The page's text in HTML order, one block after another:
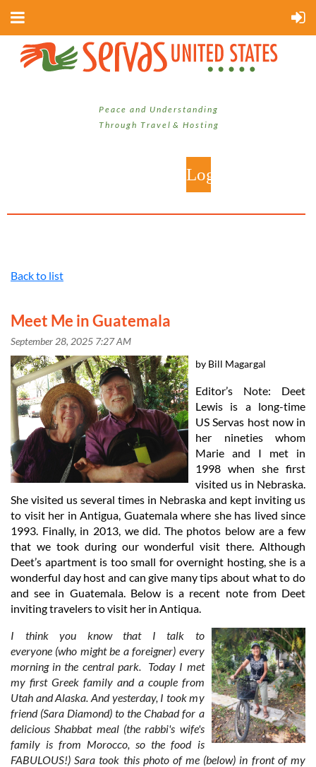
P e a c e a n d U n d e r s t a n d i n g
T h r o u g h T r a v e l & H o s t i n g
in
Back to list
Meet Me in Guatemala
by Bill Magargal
Editor’s Note: Deet
Lewis is a long-time
US Servas host now in
her nineties whom
Marie and I met in
1998 when she first
visited us in Nebraska.
She visited us several times in Nebraska and kept inviting us
to visit her in Antigua, Guatemala where she has lived since
1993. Finally, in 2013, we did. The photos below are a few
that we took during our wonderful visit there. Although
Deet’s apartment is too small for overnight hosting, she is a
wonderful day host and can give many tips about what to do
and see in Guatemala. Below is a recent note from Deet
inviting travelers to visit her in Antiqua.
I think you know that I talk to
everyone (who might be a foreigner) every
morning in the central park. Today I met
my first Greek family and a couple from
Utah and Alaska. And yesterday, I took my
friend (Sara Diamond) to the Chabad for a
delicious Shabbat meal (the rabbi's wife's
family is from Morocco, so the food is
FABULOUS!) Sara took this photo of me (below) in front of my